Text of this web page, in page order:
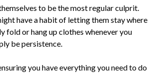
to be the most regular culprit.
have a habit of letting them stay where
fold or hang up clothes whenever you
be persistence.
you have everything you need to do